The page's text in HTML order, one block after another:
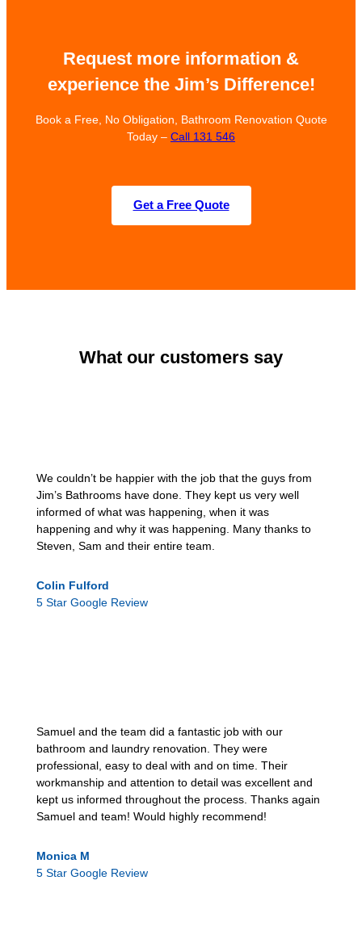
Request more information &
experience the Jim’s Difference!
Book a Free, No Obligation, Bathroom Renovation Quote
Today – Call 131 546
Get a Free Quote
What our customers say
We couldn’t be happier with the job that the guys from
Jim’s Bathrooms have done. They kept us very well
informed of what was happening, when it was
happening and why it was happening. Many thanks to
Steven, Sam and their entire team.
Colin Fulford
5 Star Google Review
Samuel and the team did a fantastic job with our
bathroom and laundry renovation. They were
professional, easy to deal with and on time. Their
workmanship and attention to detail was excellent and
kept us informed throughout the process. Thanks again
Samuel and team! Would highly recommend!
Monica M
5 Star Google Review